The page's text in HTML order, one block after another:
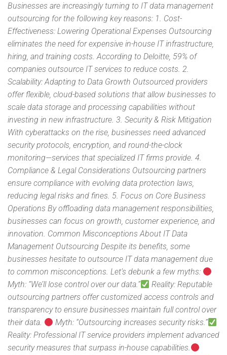
Businesses are increasingly turning to IT data management
outsourcing for the following key reasons: 1. Cost-
Effectiveness: Lowering Operational Expenses Outsourcing
eliminates the need for expensive in-house IT infrastructure,
hiring, and training costs. According to Deloitte, 59% of
companies outsource IT services to reduce costs. 2.
Scalability: Adapting to Data Growth Outsourced providers
offer flexible, cloud-based solutions that allow businesses to
scale data storage and processing capabilities without
investing in new infrastructure. 3. Security & Risk Mitigation
With cyberattacks on the rise, businesses need advanced
security protocols, encryption, and round-the-clock
monitoring—services that specialized IT firms provide. 4.
Compliance & Legal Considerations Outsourcing partners
ensure compliance with evolving data protection laws,
reducing legal risks and fines. 5. Focus on Core Business
Operations By offloading data management responsibilities,
businesses can focus on growth, customer experience, and
innovation. Common Misconceptions About IT Data
Management Outsourcing Despite its benefits, some
businesses hesitate to outsource IT data management due
to common misconceptions. Let’s debunk a few myths:
Myth: “We’ll lose control over our data.”
Reality: Reputable
outsourcing partners offer customized access controls and
transparency to ensure businesses maintain full control over
their data.
Myth: “Outsourcing increases security risks.”
Reality: Professional IT service providers implement advanced
security measures that surpass in-house capabilities.